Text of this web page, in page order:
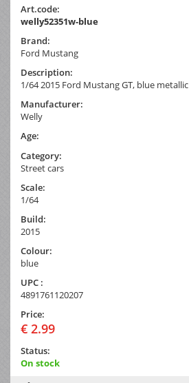
Art.code:
welly52351w-blue
Brand:
Ford Mustang
Description:
1/64 2015 Ford Mustang GT, blue metallic
Manufacturer:
Welly
Age:
Category:
Street cars
Scale:
1/64
Build:
2015
Colour:
blue
UPC :
4891761120207
Price:
€ 2.99
Status:
On stock